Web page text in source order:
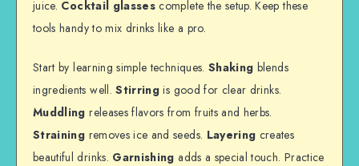
juice. Cocktail glasses complete the setup. Keep these
tools handy to mix drinks like a pro.
Start by learning simple techniques. Shaking blends
ingredients well.Stirring is good for clear drinks.
Muddling releases flavors from fruits and herbs.
Straining removes ice and seeds. Layering creates
beautiful drinks. Garnishing adds a special touch. Practice